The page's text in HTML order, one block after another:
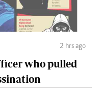
2 hrs ago
who pulled